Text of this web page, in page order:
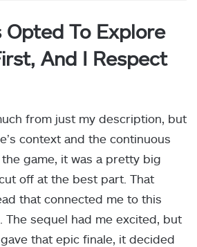
Opted To Explore
And I Respect
from just my description, but
context and the continuous
game, it was a pretty big
off at the best part. That
that connected me to this
The sequel had me excited, but
that epic finale, it decided